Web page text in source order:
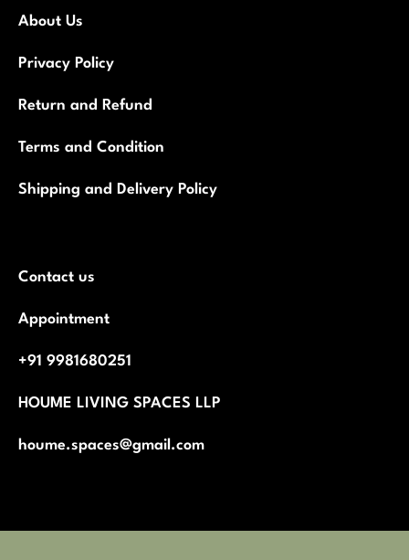
About Us
Privacy Policy
Return and Refund
Terms and Condition
Shipping and Delivery Policy
Contact us
Appointment
+91 9981680251
HOUME LIVING SPACES LLP
houme.spaces@gmail.com